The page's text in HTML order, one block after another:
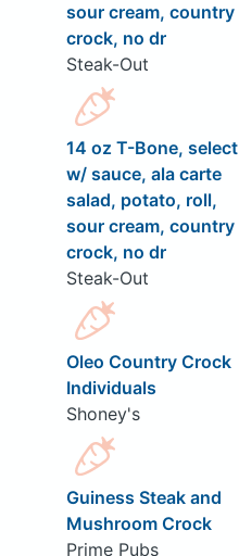
sour cream, country
crock, no dr
Steak-Out
14 oz T-Bone, select
w/ sauce, ala carte
salad, potato, roll,
sour cream, country
crock, no dr
Steak-Out
Oleo Country Crock
Individuals
Shoney's
Guiness Steak and
Mushroom Crock
Prime Pubs